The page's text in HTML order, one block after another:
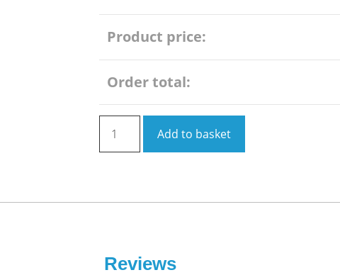
Product price:
Order total:
6pp
Add to basket
Reviews